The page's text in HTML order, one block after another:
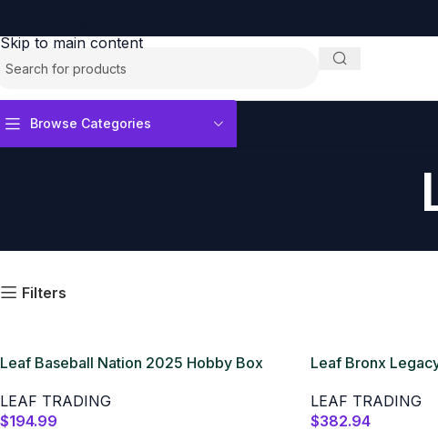
Skip to main content
Browse Categories
Filters
Leaf Baseball Nation 2025 Hobby Box
LEAF TRADING
$194.99
Leaf Bronx
LEAF TRADING
$382.94